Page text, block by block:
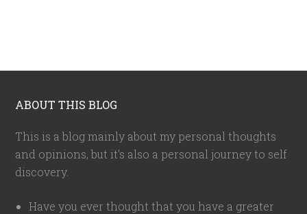
ABOUT THIS BLOG
This is a blog mainly about my personal thoughts
and opinions, but it's also a personal journey to self
discovery.
Have you ever thought that you have a greater